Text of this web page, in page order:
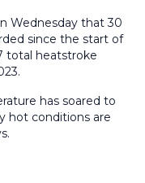
Wednesday that 30
since the start of
total heatstroke
has soared to
hot conditions are